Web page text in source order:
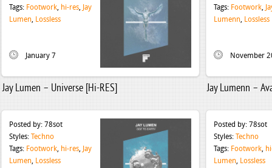
Tags: Footwork, hi-res, Jay
Lumen, Lossless
January 7
Jay Lumen – Universe [Hi-RES]
Tags: Footwork,
Lumenn, Lossless
November
Jay Lumenn –
Posted by: 78sot
Styles: Techno
Tags: Footwork, hi-res, Jay
Lumen, Lossless
Posted by: 78sot
Styles: Techno
Tags: Footwork,
Lumen, Lossless